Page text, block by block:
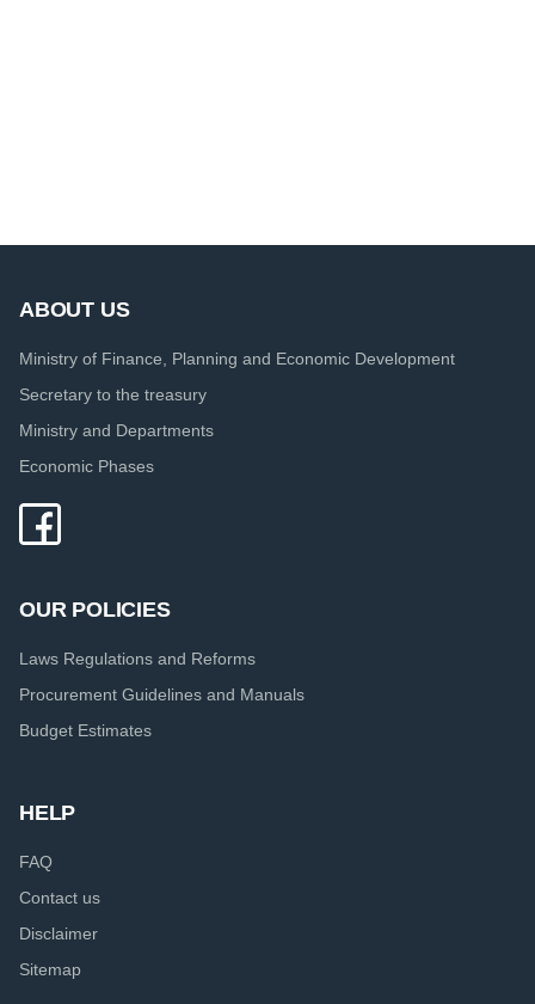
ABOUT US
Ministry of Finance, Planning and Economic Development
Secretary to the treasury
Ministry and Departments
Economic Phases
OUR POLICIES
Laws Regulations and Reforms
Procurement Guidelines and Manuals
Budget Estimates
HELP
FAQ
Contact us
Disclaimer
Sitemap